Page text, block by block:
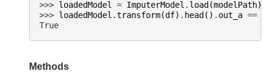
>>> loadedModel = ImputerModel . load (modelPath)
>>> loadedModel .transform(df) . head () . out_a ==
True
Methods